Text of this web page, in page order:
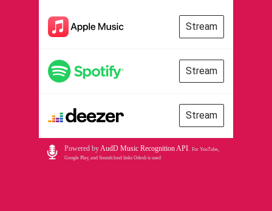
Stream
Stream
Stream
Powered byAudD Music Recognition API. For YouTube,
Google Play, and Soundcloud links Odesli is used